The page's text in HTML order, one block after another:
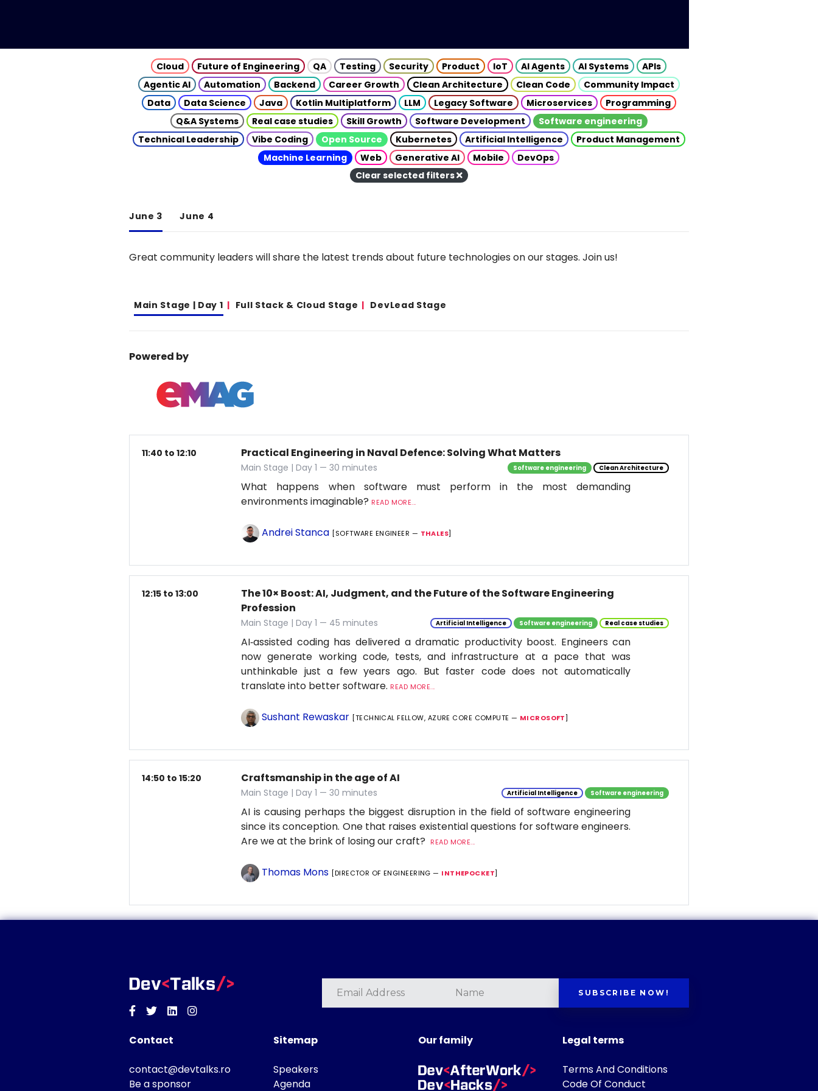
Cloud Future of Engineering QA Testing Security Product IoT AI Agents AI Systems
APIs
Agentic AI
Automation Backend Career Growth Clean Architecture Clean Code
Community Impact
Data
Data Science Java Kotlin Multiplatform LLM Legacy Software Microservices
Programming
Q&A Systems
Real case studies Skill Growth Software Development
Software engineering
Technical Leadership
Vibe Coding Open Source Kubernetes Artificial Intelligence
Product Management
Machine Learning
Web Generative AI Mobile
DevOps
Clear selected filters
June 3 June 4
Great community leaders will share the latest trends about future technologies on our stages. Join us!
Main Stage | Day 1 Full Stack & Cloud Stage DevLead Stage
Powered by
11:40 to 12:10 Practical Engineering in Naval Defence: Solving What Matters
Main Stage | Day 1 — 30 minutes Software engineering Clean Architecture
What happens when software must perform in the most demanding
environments imaginable? READ MORE...
Andrei Stanca [SOFTWARE ENGINEER — THALES]
12:15 to 13:00
The 10× Boost: AI, Judgment, and the Future of the Software Engineering
Profession
Main Stage | Day 1 — 45 minutes Artificial Intelligence Software engineering Real case studies
AI‑assisted coding has delivered a dramatic productivity boost. Engineers can
now generate working code, tests, and infrastructure at a pace that was
unthinkable just a few years ago. But faster code does not automatically
translate into better software. READ MORE...
Sushant Rewaskar [TECHNICAL FELLOW, AZURE CORE COMPUTE — MICROSOFT]
14:50 to 15:20 Craftsmanship in the age of AI
Main Stage | Day 1 — 30 minutes Artificial Intelligence Software engineering
AI is causing perhaps the biggest disruption in the field of software engineering
since its conception. One that raises existential questions for software engineers.
Are we at the brink of losing our craft?
READ MORE...
Thomas Mons [DIRECTOR OF ENGINEERING — INTHEPOCKET]
Facebook
TwitterLinkedinInstagram
SUBSCRIBE NOW!
Contact
contact@devtalks.ro
Be a sponsor
Sitemap
Speakers
Agenda
Our family Legal terms
Terms And Conditions
Code Of Conduct